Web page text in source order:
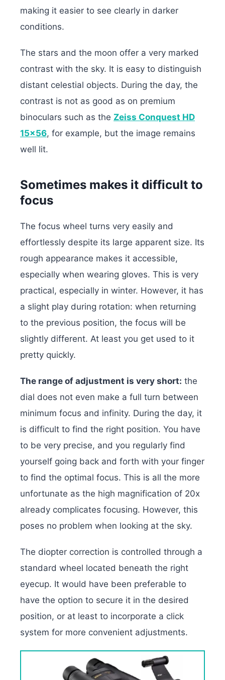
making it easier to see clearly in darker
conditions.
The stars and the moon offer a very marked
contrast with the sky. It is easy to distinguish
distant celestial objects. During the day, the
contrast is not as good as on premium
binoculars such as the Zeiss Conquest HD
15×56, for example, but the image remains
well lit.
Sometimes makes it difficult to
focus
The focus wheel turns very easily and
effortlessly despite its large apparent size. Its
rough appearance makes it accessible,
especially when wearing gloves. This is very
practical, especially in winter. However, it has
a slight play during rotation: when returning
to the previous position, the focus will be
slightly different. At least you get used to it
pretty quickly.
The range of adjustment is very short: the
dial does not even make a full turn between
minimum focus and infinity. During the day, it
is difficult to find the right position. You have
to be very precise, and you regularly find
yourself going back and forth with your finger
to find the optimal focus. This is all the more
unfortunate as the high magnification of 20x
already complicates focusing. However, this
poses no problem when looking at the sky.
The diopter correction is controlled through a
standard wheel located beneath the right
eyecup. It would have been preferable to
have the option to secure it in the desired
position, or at least to incorporate a click
system for more convenient adjustments.